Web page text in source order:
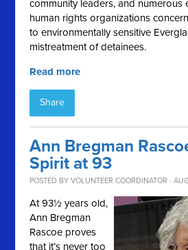
community leaders, and numerous
human rights organizations
to environmentally sensitive
mistreatment of detainees.
Read more
Share
Ann Bregman
Spirit at 93
POSTED BYVOLUNTEER COORDINATOR ·
At 93½ years old,
Ann Bregman
Rascoe proves
that it’s never too